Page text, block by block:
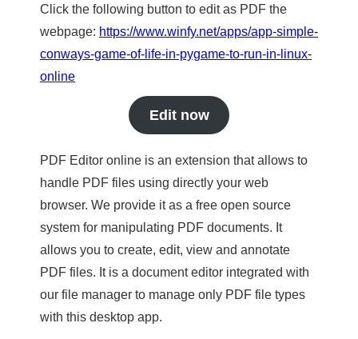
Click the following button to edit as PDF the
webpage: https://www.winfy.net/apps/app-simple-
conways-game-of-life-in-pygame-to-run-in-linux-
online
Edit now
PDF Editor online is an extension that allows to
handle PDF files using directly your web
browser. We provide it as a free open source
system for manipulating PDF documents. It
allows you to create, edit, view and annotate
PDF files. It is a document editor integrated with
our file manager to manage only PDF file types
with this desktop app.